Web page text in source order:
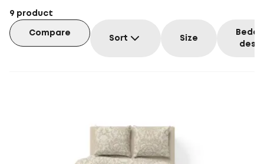
Compare
Sort Size
9 product